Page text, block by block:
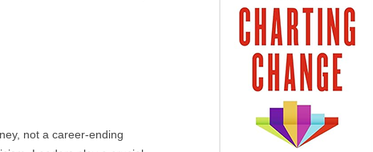
not a career-ending